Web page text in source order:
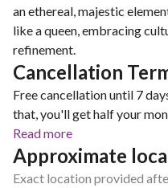
an ethereal, majestic
like a queen, embracing
refinement.
Cancellation
Free cancellation until 7
that, you'll get half your
Read more
Approximate
Exact location provided